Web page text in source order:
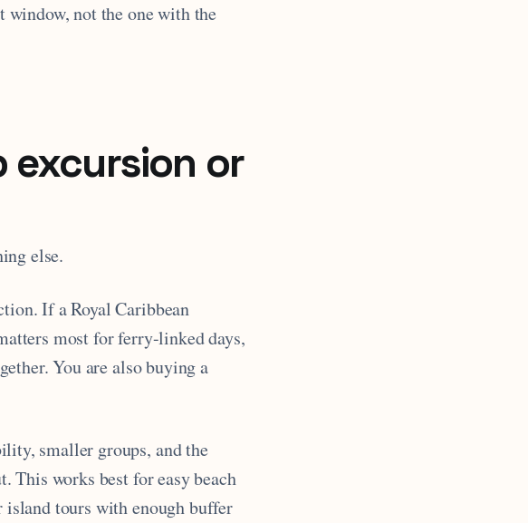
window, not the one with the
excursion or
else.
If a Royal Caribbean
most for ferry-linked days,
You are also buying a
smaller groups, and the
This works best for easy beach
tours with enough buffer